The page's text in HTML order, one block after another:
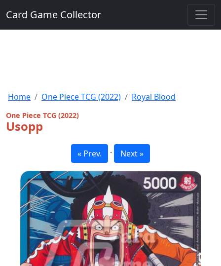
Card Game Collector
Home One Piece TCG (2022) Royal Blood
One Piece TCG (2022)
Usopp
« Prev. · Next »